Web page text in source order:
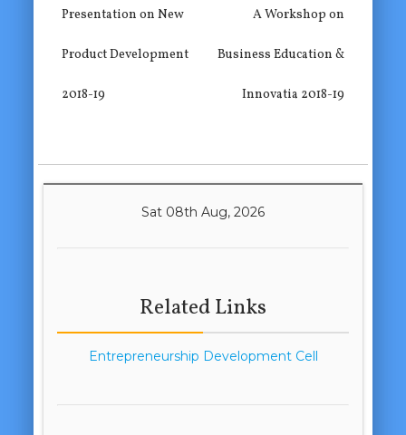
Presentation on New
Product Development
2018-19
A Workshop on
Business Education &
Innovatia 2018-19
Sat 08th Aug, 2026
Related Links
Entrepreneurship Development Cell